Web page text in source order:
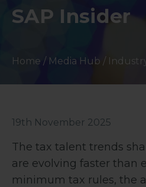
SAP Insider
Home / Media Hub /
19th November 2025
The tax talent trends
are evolving faster than
minimum tax rules, the